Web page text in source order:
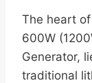
The heart
600W
Generator,
traditional